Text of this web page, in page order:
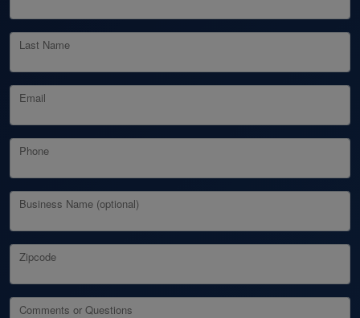
Last Name
Email
Phone
Business Name (optional)
Zipcode
Comments or Questions